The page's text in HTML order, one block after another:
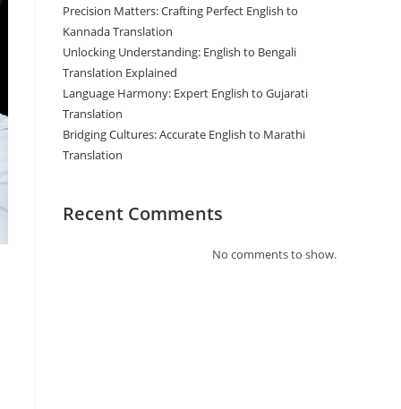
Precision Matters: Crafting Perfect English to
Kannada Translation
Unlocking Understanding: English to Bengali
Translation Explained
Language Harmony: Expert English to Gujarati
Translation
Bridging Cultures: Accurate English to Marathi
Translation
Recent Comments
No comments to show.